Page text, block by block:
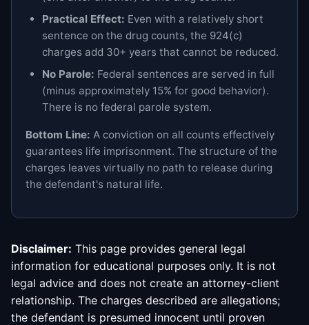
Practical Effect: Even with a relatively short
sentence on the drug counts, the 924(c)
charges add 30+ years that cannot be reduced.
No Parole: Federal sentences are served in full
(minus approximately 15% for good behavior).
There is no federal parole system.
Bottom Line: A conviction on all counts effectively
guarantees life imprisonment. The structure of the
charges leaves virtually no path to release during
the defendant's natural life.
Disclaimer: This page provides general legal
information for educational purposes only. It is not
legal advice and does not create an attorney-client
relationship. The charges described are allegations;
the defendant is presumed innocent until proven